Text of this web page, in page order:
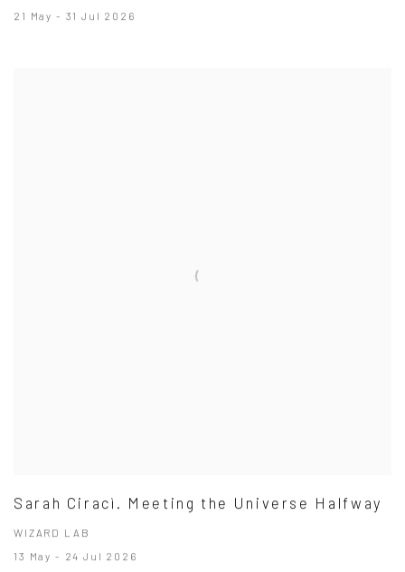
21 May - 31 Jul 2026
Sarah Ciracì. Meeting the Universe Halfway
WIZARD LAB
13 May - 24 Jul 2026